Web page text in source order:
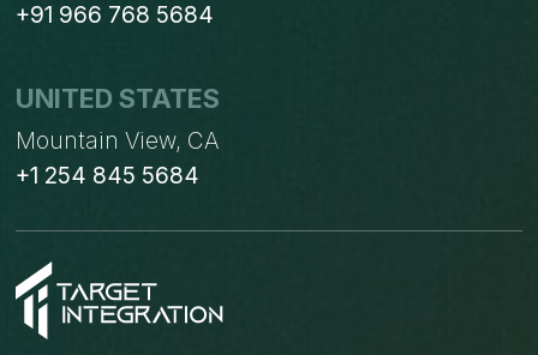
+91 966 768 5684
UNITED STATES
Mountain View, CA
+1 254 845 5684